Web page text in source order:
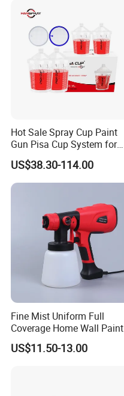
Hot Sale Spray Cup Paint
Gun Pisa Cup System for
Car Refinishing, Efficient
Disposable Mixing Cup with
Lids
US$38.30-114.00
Fine Mist Uniform Full
Coverage Home Wall Paint
Electric Spray Gun
US$11.50-13.00